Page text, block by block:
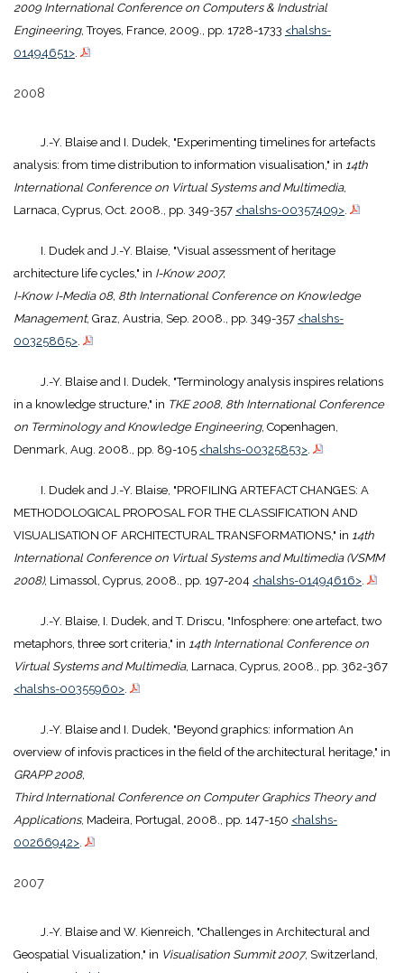
2009 International Conference on Computers & Industrial
Engineering, Troyes, France, 2009., pp. 1728-1733 <halshs-
01494651>.
2008
J.-Y. Blaise and I. Dudek, "Experimenting timelines for artefacts
analysis: from time distribution to information visualisation," in 14th
International Conference on Virtual Systems and Multimedia,
Larnaca, Cyprus, Oct. 2008., pp. 349-357 <halshs-00357409>.
I. Dudek and J.-Y. Blaise, "Visual assessment of heritage
architecture life cycles," in I-Know 2007,
I-Know I-Media 08, 8th International Conference on Knowledge
Management, Graz, Austria, Sep. 2008., pp. 349-357 <halshs-
00325865>.
J.-Y. Blaise and I. Dudek, "Terminology analysis inspires relations
in a knowledge structure," in TKE 2008, 8th International Conference
on Terminology and Knowledge Engineering, Copenhagen,
Denmark, Aug. 2008., pp. 89-105 <halshs-00325853>.
I. Dudek and J.-Y. Blaise, "PROFILING ARTEFACT CHANGES: A
METHODOLOGICAL PROPOSAL FOR THE CLASSIFICATION AND
VISUALISATION OF ARCHITECTURAL TRANSFORMATIONS," in 14th
International Conference on Virtual Systems and Multimedia (VSMM
2008), Limassol, Cyprus, 2008., pp. 197-204 <halshs-01494616>.
J.-Y. Blaise, I. Dudek, and T. Driscu, "Infosphere: one artefact, two
metaphors, three sort criteria," in 14th International Conference on
Virtual Systems and Multimedia, Larnaca, Cyprus, 2008., pp. 362-367
<halshs-00355960>.
J.-Y. Blaise and I. Dudek, "Beyond graphics: information An
overview of infovis practices in the field of the architectural heritage," in
GRAPP 2008,
Third International Conference on Computer Graphics Theory and
Applications, Madeira, Portugal, 2008., pp. 147-150 <halshs-
00266942>.
2007
J.-Y. Blaise and W. Kienreich, "Challenges in Architectural and
Geospatial Visualization," in Visualisation Summit 2007, Switzerland,